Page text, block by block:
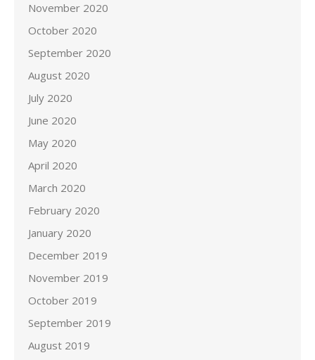
November 2020
October 2020
September 2020
August 2020
July 2020
June 2020
May 2020
April 2020
March 2020
February 2020
January 2020
December 2019
November 2019
October 2019
September 2019
August 2019